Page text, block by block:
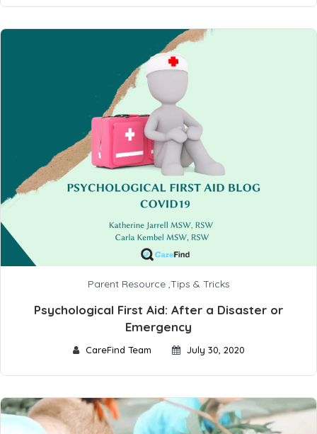
Parent Resource, Tips & Tricks
Psychological First Aid: After a Disaster or
Emergency
CareFind Team July 30, 2020